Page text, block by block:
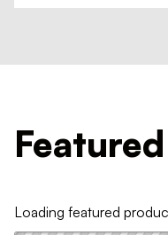
Loading featured